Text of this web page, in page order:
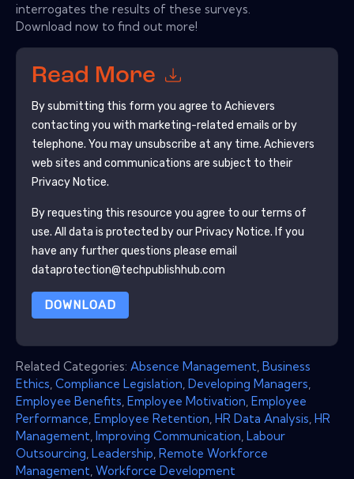
interrogates the results of these surveys.
Download now to find out more!
Read More
By submitting this form you agree to Achievers
contacting you with marketing-related emails or by
telephone. You may unsubscribe at any time. Achievers
web sites and communications are subject to their
Privacy Notice.
By requesting this resource you agree to our terms of
use. All data is protected by our Privacy Notice. If you
have any further questions please email
dataprotection@techpublishhub.com
DOWNLOAD
Related Categories: Absence Management Business
Ethics Compliance Legislation Developing Managers
Employee Benefits Employee Motivation Employee
Performance Employee Retention HR Data Analysis HR
Management Improving Communication Labour
Outsourcing Leadership Remote Workforce
Management Workforce Development